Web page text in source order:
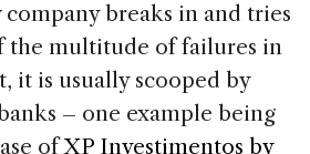
breaks in and tries
the multitude of failures in
it is usually scooped by
– one example being
ofXP Investimentos by